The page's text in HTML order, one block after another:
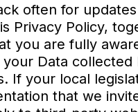
often for
Privacy Policy,
you are fully
Data
If your local
that we